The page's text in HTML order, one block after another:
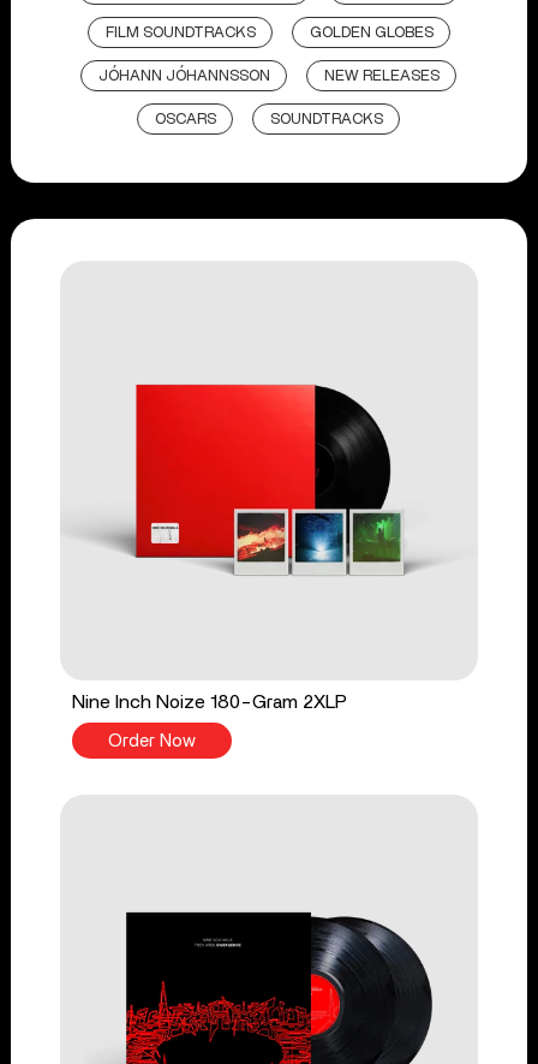
FILM SOUNDTRACKS GOLDEN GLOBES
JÓHANN JÓHANNSSON NEW RELEASES
OSCARS SOUNDTRACKS
Nine Inch Noize 180-Gram 2XLP
Order Now